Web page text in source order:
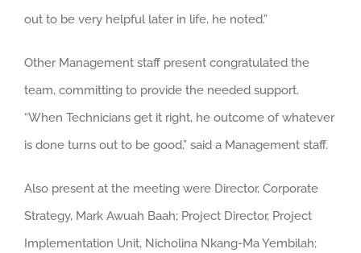
out to be very helpful later in life, he noted.”
Other Management staff present congratulated the
team, committing to provide the needed support.
“When Technicians get it right, he outcome of whatever
is done turns out to be good,” said a Management staff.
Also present at the meeting were Director, Corporate
Strategy, Mark Awuah Baah; Project Director, Project
Implementation Unit, Nicholina Nkang-Ma Yembilah;